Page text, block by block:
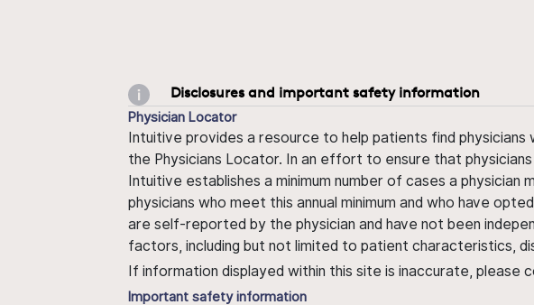
Disclosures and important safety information
Physician Locator
Intuitive provides a resource to help patients find
the Physicians Locator. In an effort to ensure that
Intuitive establishes a minimum number of cases a
physicians who meet this annual minimum and who have
are self-reported by the physician and have not been
factors, including but not limited to patient characteristics,
If information displayed within this site is inaccurate, please
Important safety information